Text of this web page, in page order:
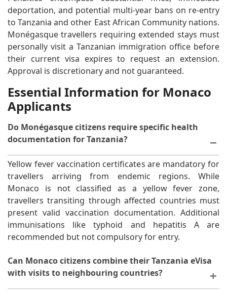
deportation, and potential multi-year bans on re-entry
to Tanzania and other East African Community nations.
Monégasque travellers requiring extended stays must
personally visit a Tanzanian immigration office before
their current visa expires to request an extension.
Approval is discretionary and not guaranteed.
Essential Information for Monaco
Applicants
Do Monégasque citizens require specific health
documentation for Tanzania?
Yellow fever vaccination certificates are mandatory for
travellers arriving from endemic regions. While
Monaco is not classified as a yellow fever zone,
travellers transiting through affected countries must
present valid vaccination documentation. Additional
immunisations like typhoid and hepatitis A are
recommended but not compulsory for entry.
Can Monaco citizens combine their Tanzania eVisa
with visits to neighbouring countries?